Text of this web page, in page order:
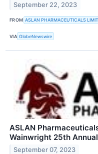
September 22, 2023
FROM ASLAN PHARMACEUTICALS
VIA GlobeNewswire
ASLAN
Wainwright 25th
September 07, 2023